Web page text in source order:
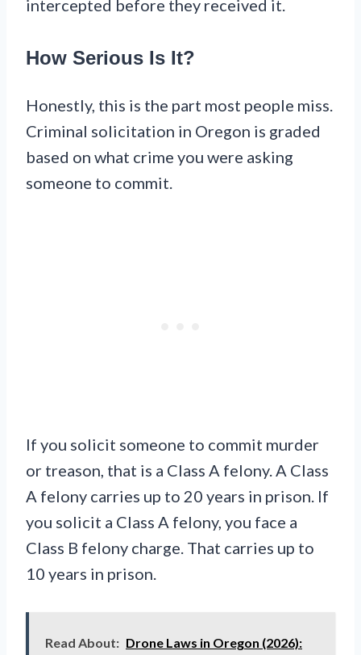
intercepted before they received it.
How Serious Is It?
Honestly, this is the part most people miss.
Criminal solicitation in Oregon is graded
based on what crime you were asking
someone to commit.
If you solicit someone to commit murder
or treason, that is a Class A felony. A Class
A felony carries up to 20 years in prison. If
you solicit a Class A felony, you face a
Class B felony charge. That carries up to
10 years in prison.
Read About: Drone Laws in Oregon (2026):